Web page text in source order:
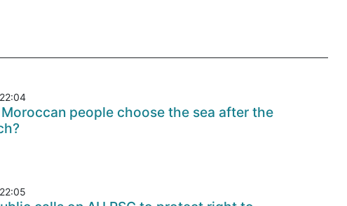
people choose the sea after the